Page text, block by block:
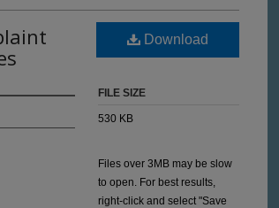
Download
FILE SIZE
530 KB
Files over 3MB may be slow
to open. For best results,
right-click and select "Save